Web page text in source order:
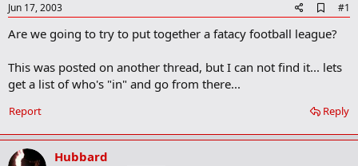
Jun 17, 2003
d
d
o
a
k
#1
Are we going to try to put together a fatacy football league?
This was posted on another thread, but I can not find it... lets
get a list of who's "in" and go from there...
Reply
Report
Hubbard